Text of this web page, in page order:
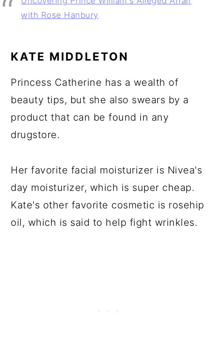
with Rose Hanbury
KATE MIDDLETON
Princess Catherine has a wealth of
beauty tips, but she also swears by a
product that can be found in any
drugstore.
Her favorite facial moisturizer is Nivea's
day moisturizer, which is super cheap.
Kate's other favorite cosmetic is rosehip
oil, which is said to help fight wrinkles.